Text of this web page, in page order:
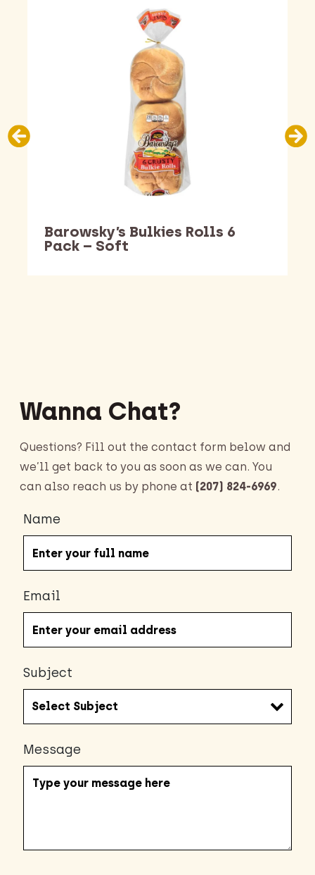
Barowsky’s Bulkies Rolls 6
Pack – Soft
Wanna Chat?
Questions? Fill out the contact form below and
we’ll get back to you as soon as we can. You
can also reach us by phone at (207) 824-6969.
Name
Email
Subject
Message